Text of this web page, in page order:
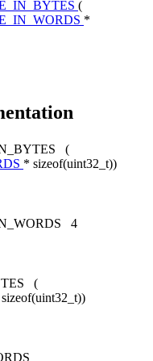
(
*
(
* sizeof(uint32_t))
4
(